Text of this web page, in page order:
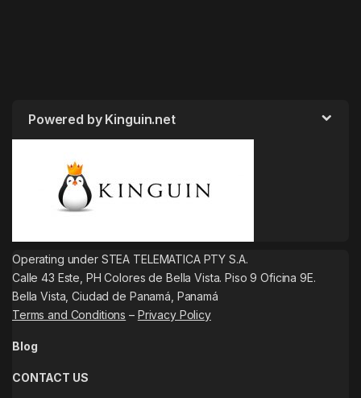
Powered by Kinguin.net
Operating under STEA TELEMATICA PTY S.A.
Calle 43 Este, PH Colores de Bella Vista. Piso 9 Oficina 9E.
Bella Vista, Ciudad de Panamá, Panamá
Terms and Conditions – Privacy Policy
Blog
CONTACT US